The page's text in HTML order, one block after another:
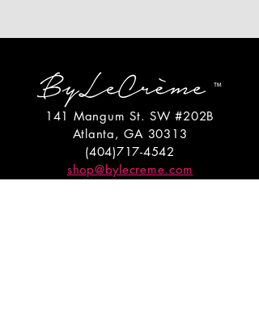
141 Mangum St. SW #202B
Atlanta, GA 30313
(404)717-4542
shop@bylecreme.com